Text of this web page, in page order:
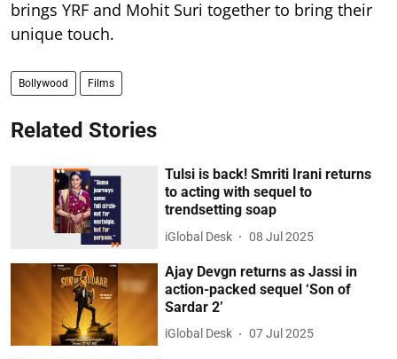
brings YRF and Mohit Suri together to bring their
unique touch.
Bollywood Films
Related Stories
Tulsi is back! Smriti Irani returns
to acting with sequel to
trendsetting soap
iGlobal Desk 08 Jul 2025
Ajay Devgn returns as Jassi in
action-packed sequel ‘Son of
Sardar 2’
iGlobal Desk 07 Jul 2025